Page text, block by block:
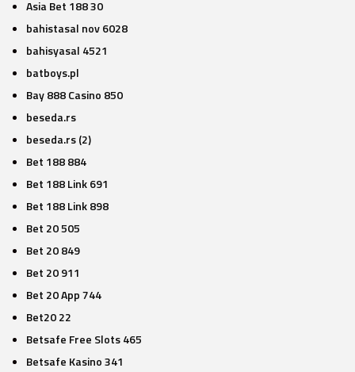
Asia Bet 188 30
bahistasal nov 6028
bahisyasal 4521
batboys.pl
Bay 888 Casino 850
beseda.rs
beseda.rs (2)
Bet 188 884
Bet 188 Link 691
Bet 188 Link 898
Bet 20 505
Bet 20 849
Bet 20 911
Bet 20 App 744
Bet20 22
Betsafe Free Slots 465
Betsafe Kasino 341